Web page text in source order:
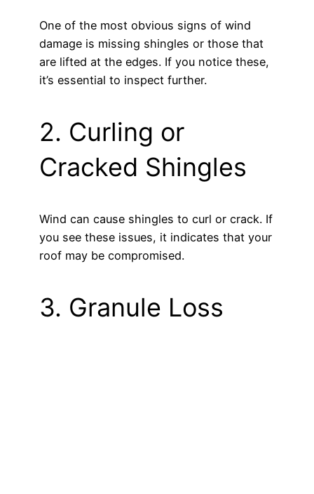
One of the most obvious signs of wind
damage is missing shingles or those that
are lifted at the edges. If you notice these,
it’s essential to inspect further.
2. Curling or
Cracked Shingles
Wind can cause shingles to curl or crack. If
you see these issues, it indicates that your
roof may be compromised.
3. Granule Loss